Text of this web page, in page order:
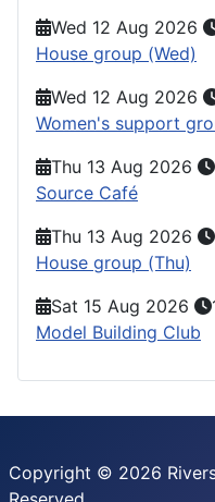
Wed 12 Aug 2026
House group (Wed)
Wed 12 Aug 2026
Women's support
Thu 13 Aug 2026
Source Café
Thu 13 Aug 2026
House group (Thu)
Sat 15 Aug 2026
Model Building Club
Copyright © 2026